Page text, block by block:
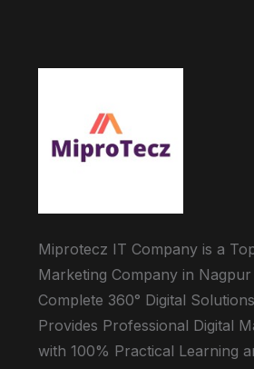
Miprotecz IT Company is a
Marketing Company in
Complete 360° Digital
Provides Professional Digital
with 100% Practical Learning